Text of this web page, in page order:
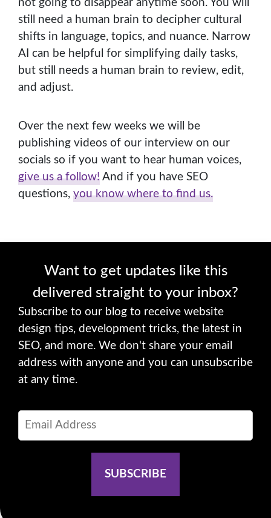
not going to disappear anytime soon. You will
still need a human brain to decipher cultural
shifts in language, topics, and nuance. Narrow
AI can be helpful for simplifying daily tasks,
but still needs a human brain to review, edit,
and adjust.
Over the next few weeks we will be
publishing videos of our interview on our
socials so if you want to hear human voices,
give us a follow! And if you have SEO
questions, you know where to find us.
Want to get updates like this
delivered straight to your inbox?
Subscribe to our blog to receive website
design tips, development tricks, the latest in
SEO, and more. We don't share your email
address with anyone and you can unsubscribe
at any time.